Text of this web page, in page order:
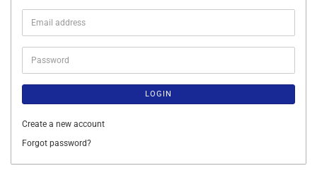
Email
address
Password
LOGIN
Create a new account
Forgot password?